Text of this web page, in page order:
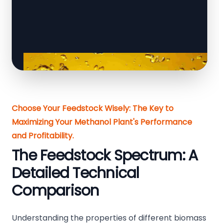
Choose Your Feedstock Wisely: The Key to
Maximizing Your Methanol Plant's Performance
and Profitability.
The Feedstock Spectrum: A
Detailed Technical
Comparison
Understanding the properties of different biomass